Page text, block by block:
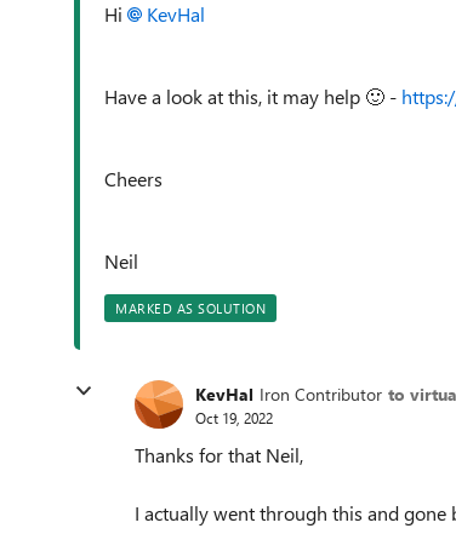
Hi KevHal
Have a look at this, it may help 🙂 -
Cheers
Neil
MARKED AS SOLUTION
KevHal Iron Contributor to
Oct 19, 2022
Thanks for that Neil,
I actually went through this and